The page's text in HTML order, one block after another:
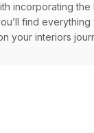
incorporating
find everything
your interiors